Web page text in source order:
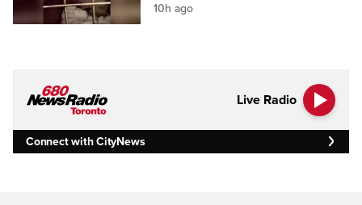
10h ago
Live Radio
Connect with CityNews